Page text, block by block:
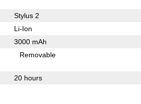
Stylus 2
Li-Ion
3000 mAh
Removable
20 hours